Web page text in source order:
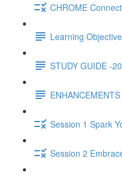
CHROME
Learning
STUDY GUIDE -
ENHANCEMENTS
Session 1 Spark
Session 2